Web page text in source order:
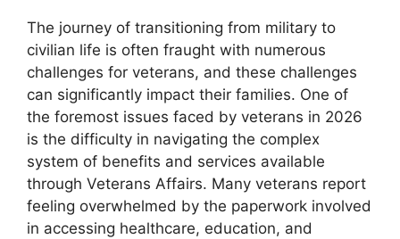
The journey of transitioning from military to
civilian life is often fraught with numerous
challenges for veterans, and these challenges
can significantly impact their families. One of
the foremost issues faced by veterans in 2026
is the difficulty in navigating the complex
system of benefits and services available
through Veterans Affairs. Many veterans report
feeling overwhelmed by the paperwork involved
in accessing healthcare, education, and